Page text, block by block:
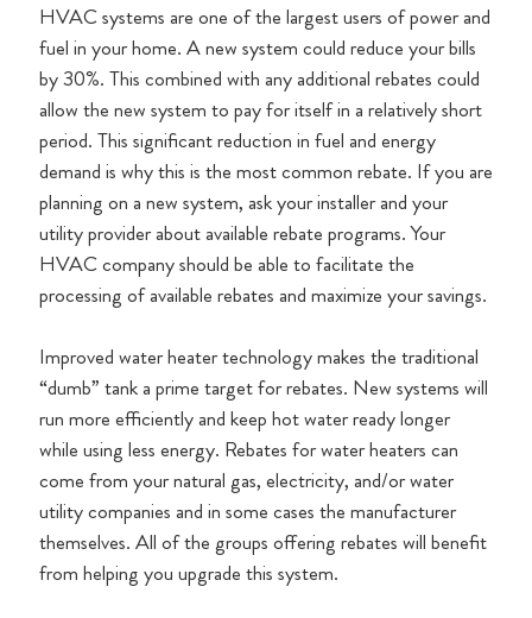
HVAC systems are one of the largest users of power and
fuel in your home. A new system could reduce your bills
by 30%. This combined with any additional rebates could
allow the new system to pay for itself in a relatively short
period. This significant reduction in fuel and energy
demand is why this is the most common rebate. If you are
planning on a new system, ask your installer and your
utility provider about available rebate programs. Your
HVAC company should be able to facilitate the
processing of available rebates and maximize your savings.
Improved water heater technology makes the traditional
“dumb” tank a prime target for rebates. New systems will
run more efficiently and keep hot water ready longer
while using less energy. Rebates for water heaters can
come from your natural gas, electricity, and/or water
utility companies and in some cases the manufacturer
themselves. All of the groups offering rebates will benefit
from helping you upgrade this system.